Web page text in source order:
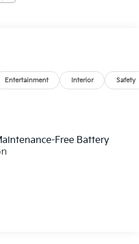
Entertainment Interior Safety
Free Battery